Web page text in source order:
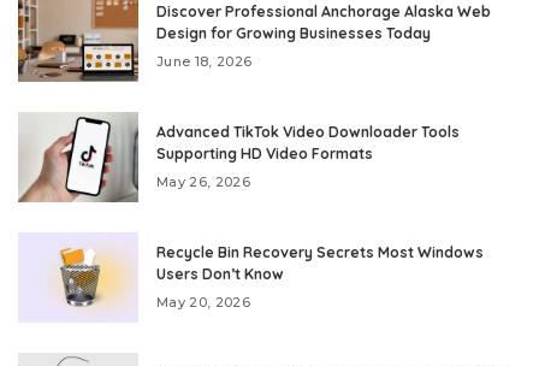
Discover Professional Anchorage Alaska Web
Design for Growing Businesses Today
June 18, 2026
Advanced TikTok Video Downloader Tools
Supporting HD Video Formats
May 26, 2026
Recycle Bin Recovery Secrets Most Windows
Users Don’t Know
May 20, 2026